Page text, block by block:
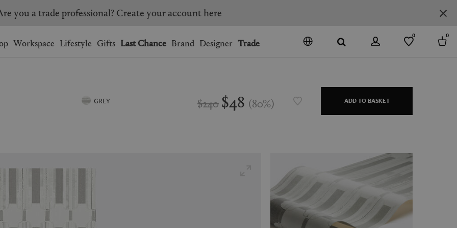
SINGAPORE SOUTH KOREA SPAIN
bag.
you a trade professional? Create your account here
Workspace Lifestyle Gifts Last Chance Brand Designer Trade
0 0
GREY $240 $48 (80%) ADD TO BASKET